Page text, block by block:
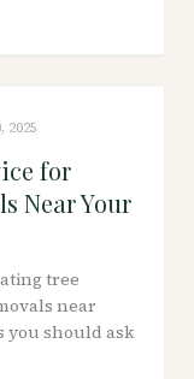
2025
for
Near Your
tree
near
should ask